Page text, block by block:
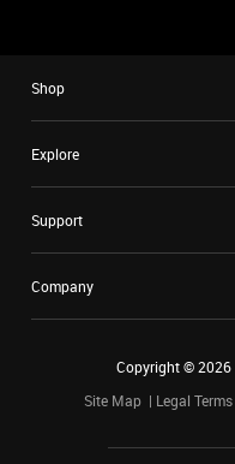
Shop
Explore
Support
Company
Copyright ©2026
Site Map
Legal Terms